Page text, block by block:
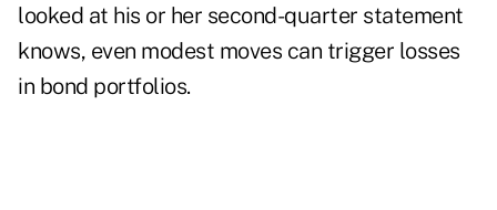
looked at his or her second-quarter statement
knows, even modest moves can trigger losses
in bond portfolios.